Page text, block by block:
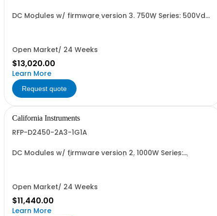
DC Modules w/ firmware version 3. 750W Series: 500Vdc,
Open Market/ 24 Weeks
$13,020.00
Learn More
Request quote
California Instruments
RFP-D2450-2A3-1G1A
DC Modules w/ firmware version 2. 1000W Series:
Open Market/ 24 Weeks
$11,440.00
Learn More